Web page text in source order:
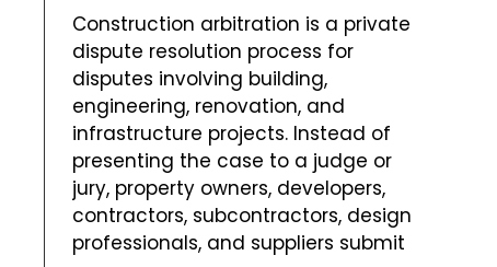
Construction arbitration is a private
dispute resolution process for
disputes involving building,
engineering, renovation, and
infrastructure projects. Instead of
presenting the case to a judge or
jury, property owners, developers,
contractors, subcontractors, design
professionals, and suppliers submit